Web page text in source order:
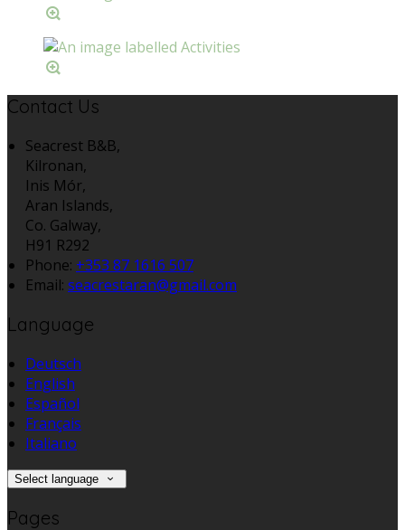
Contact Us
Seacrest B&B,
Kilronan,
Inis Mór,
Aran Islands,
Co. Galway,
H91 R292
Phone: +353 87 1616 507
Email: seacrestaran@gmail.com
Language
Deutsch
English
Español
Français
Italiano
Select language
Pages